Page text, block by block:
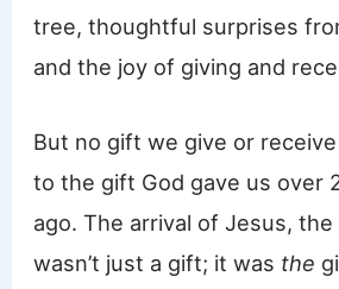
tree, thoughtful surprises
and the joy of giving and
But no gift we give or
to the gift God gave us over
ago. The arrival of Jesus, the
wasn’t just a gift; it was the